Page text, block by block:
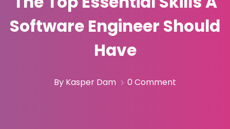
Software Engineer Should
Have
By Kasper Dam 0 Comment